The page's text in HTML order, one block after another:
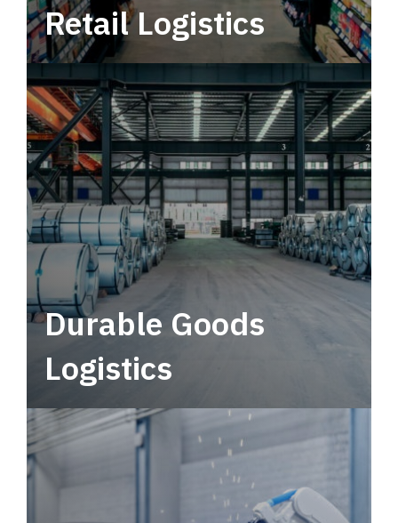
Retail Logistics
Leverage multimodal solutions within a
tactical network for consistent, year-round
service.
Durable Goods
Logistics